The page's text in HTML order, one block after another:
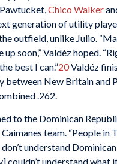
Chico Walker
generation of utility
outfield, unlike Julio.
soon,” Valdéz hoped.
best I can.”20Valdéz
between New Britain and
.262.
to the Dominican
team. “People in
understand
couldn’t understand what